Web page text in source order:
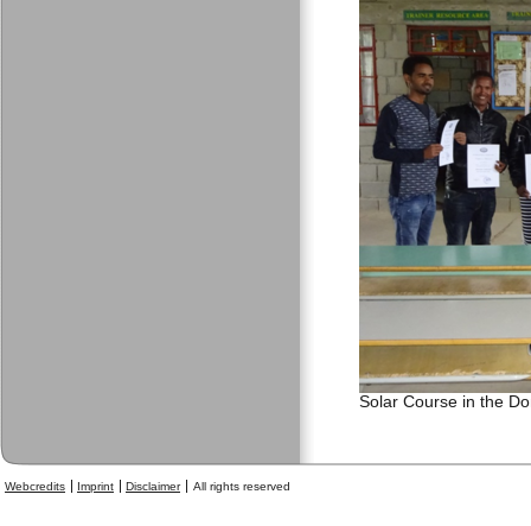
Solar Course in the
Webcredits Imprint Disclaimer All rights reserved